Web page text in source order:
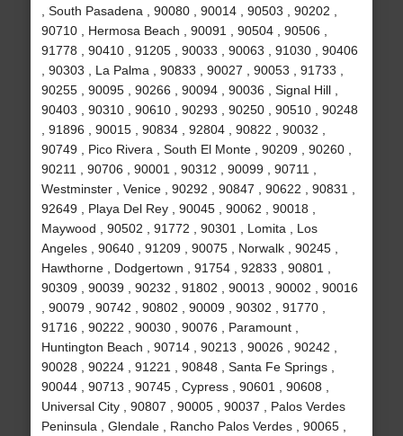
, South Pasadena , 90080 , 90014 , 90503 , 90202 ,
90710 , Hermosa Beach , 90091 , 90504 , 90506 ,
91778 , 90410 , 91205 , 90033 , 90063 , 91030 , 90406
, 90303 , La Palma , 90833 , 90027 , 90053 , 91733 ,
90255 , 90095 , 90266 , 90094 , 90036 , Signal Hill ,
90403 , 90310 , 90610 , 90293 , 90250 , 90510 , 90248
, 91896 , 90015 , 90834 , 92804 , 90822 , 90032 ,
90749 , Pico Rivera , South El Monte , 90209 , 90260 ,
90211 , 90706 , 90001 , 90312 , 90099 , 90711 ,
Westminster , Venice , 90292 , 90847 , 90622 , 90831 ,
92649 , Playa Del Rey , 90045 , 90062 , 90018 ,
Maywood , 90502 , 91772 , 90301 , Lomita , Los
Angeles , 90640 , 91209 , 90075 , Norwalk , 90245 ,
Hawthorne , Dodgertown , 91754 , 92833 , 90801 ,
90309 , 90039 , 90232 , 91802 , 90013 , 90002 , 90016
, 90079 , 90742 , 90802 , 90009 , 90302 , 91770 ,
91716 , 90222 , 90030 , 90076 , Paramount ,
Huntington Beach , 90714 , 90213 , 90026 , 90242 ,
90028 , 90224 , 91221 , 90848 , Santa Fe Springs ,
90044 , 90713 , 90745 , Cypress , 90601 , 90608 ,
Universal City , 90807 , 90005 , 90037 , Palos Verdes
Peninsula , Glendale , Rancho Palos Verdes , 90065 ,